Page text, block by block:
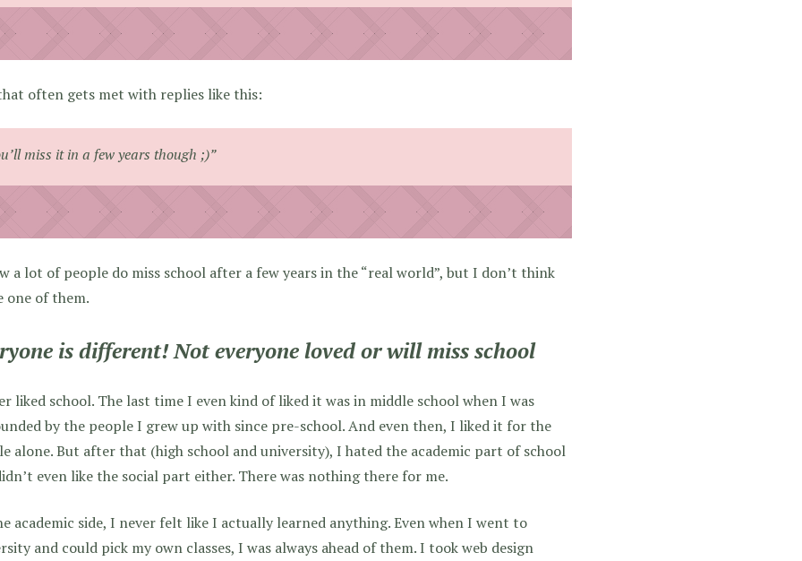
often gets met with replies like this:
miss it in a few years though ;)”
a lot of people do miss school after a few years in the “real world”, but I don’t think
one of them.
is different! Not everyone loved or will miss school
liked school. The last time I even kind of liked it was in middle school when I was
by the people I grew up with since pre-school. And even then, I liked it for the
alone. But after that (high school and university), I hated the academic part of school
even like the social part either. There was nothing there for me.
academic side, I never felt like I actually learned anything. Even when I went to
and could pick my own classes, I was always ahead of them. I took web design